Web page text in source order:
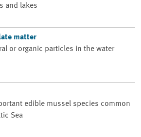
and lakes
matter
or organic particles in the water
edible mussel species common
Sea